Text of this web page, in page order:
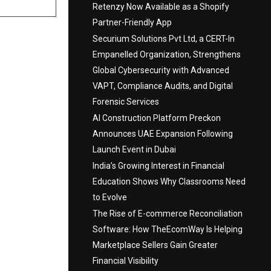
Retenzy Now Available as a Shopify
Partner-Friendly App
Securium Solutions Pvt Ltd, a CERT-In
Empanelled Organization, Strengthens
Global Cybersecurity with Advanced
VAPT, Compliance Audits, and Digital
Forensic Services
AI Construction Platform Preckon
Announces UAE Expansion Following
Launch Event in Dubai
India’s Growing Interest in Financial
Education Shows Why Classrooms Need
to Evolve
The Rise of E-commerce Reconciliation
Software: How TheEcomWay Is Helping
Marketplace Sellers Gain Greater
Financial Visibility